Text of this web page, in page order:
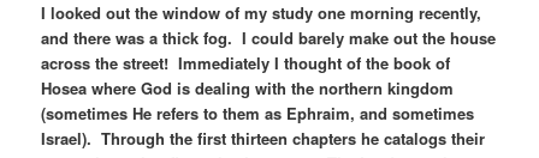
I looked out the window of my study one morning recently,
and there was a thick fog. I could barely make out the house
across the street! Immediately I thought of the book of
Hosea where God is dealing with the northern kingdom
(sometimes He refers to them as Ephraim, and sometimes
Israel). Through the first thirteen chapters he catalogs their